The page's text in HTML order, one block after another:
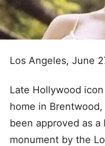
Los Angeles, June
Late Hollywood icon
home in
been approved as
monument by the